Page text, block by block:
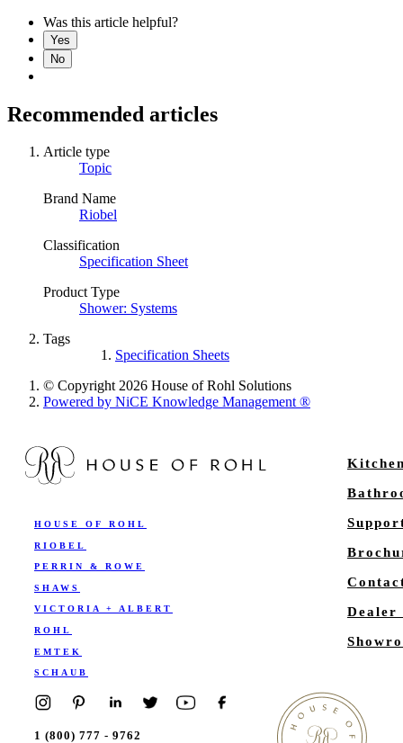
Was this article helpful?
Yes
No
Recommended articles
Article type
Topic
Brand Name
Riobel
Classification
Specification Sheet
Product Type
Shower: Systems
Tags
Specification Sheets
© Copyright 2026 House of Rohl Solutions
Powered by NiCE Knowledge Management®
HOUSE OF ROHL
RIOBEL
PERRIN & ROWE
SHAWS
VICTORIA + ALBERT
ROHL
EMTEK
SCHAUB
Dealer
1 (800) 777 - 9762